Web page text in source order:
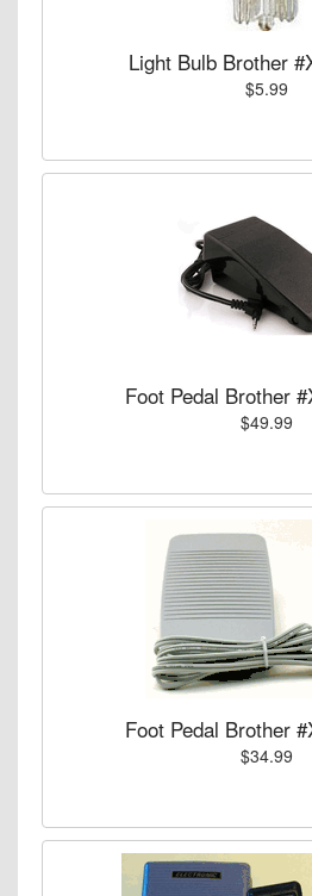
Light Bulb Brother
$5.99
Foot Pedal Brother
$49.99
Foot Pedal Brother
$34.99